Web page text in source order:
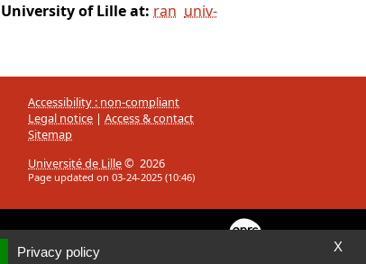
of Lille at: ran univ-
Accessibility : non-compliant
Legal notice | Access & contact
Sitemap
Université de Lille© 2026
Page updated on 03-24-2025 (10:46)
X
Privacy policy